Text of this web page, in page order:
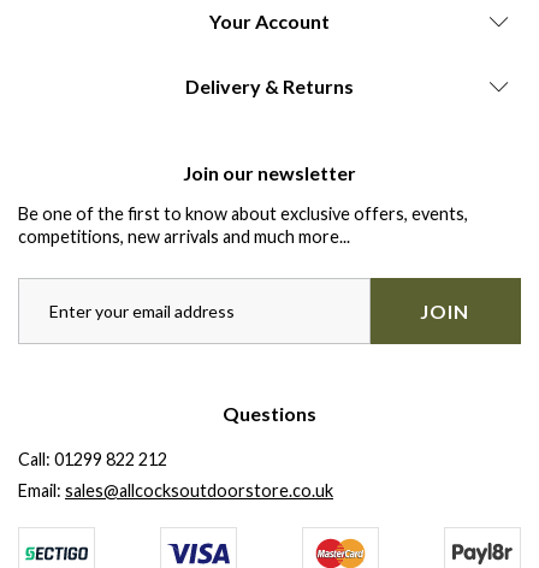
Your Account
Delivery & Returns
Join our newsletter
Be one of the first to know about exclusive offers, events,
competitions, new arrivals and much more...
JOIN
Questions
Call: 01299 822 212
Email: sales@allcocksoutdoorstore.co.uk